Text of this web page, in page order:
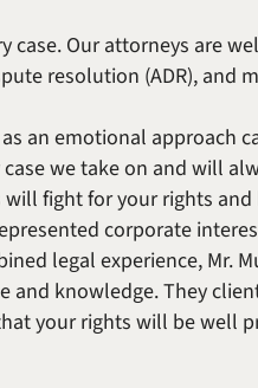
Our attorneys are
resolution (ADR), and
an emotional approach
we take on and will
fight for your rights
corporate
legal experience, Mr.
and knowledge. They
your rights will be well